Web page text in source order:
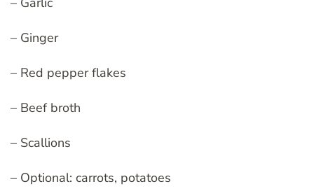
– Ginger
– Red pepper flakes
– Beef broth
– Scallions
– Optional: carrots, potatoes